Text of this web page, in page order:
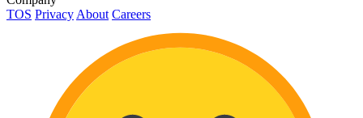
TOS Privacy About Careers